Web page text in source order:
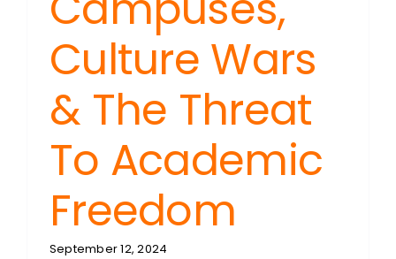
Culture Wars
& The Threat
To Academic
Freedom
September 12, 2024